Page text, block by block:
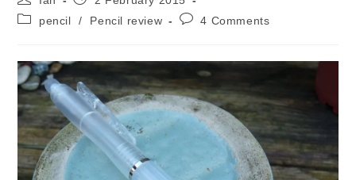
author:
Postpencil / Pencil review
Post4 Comments